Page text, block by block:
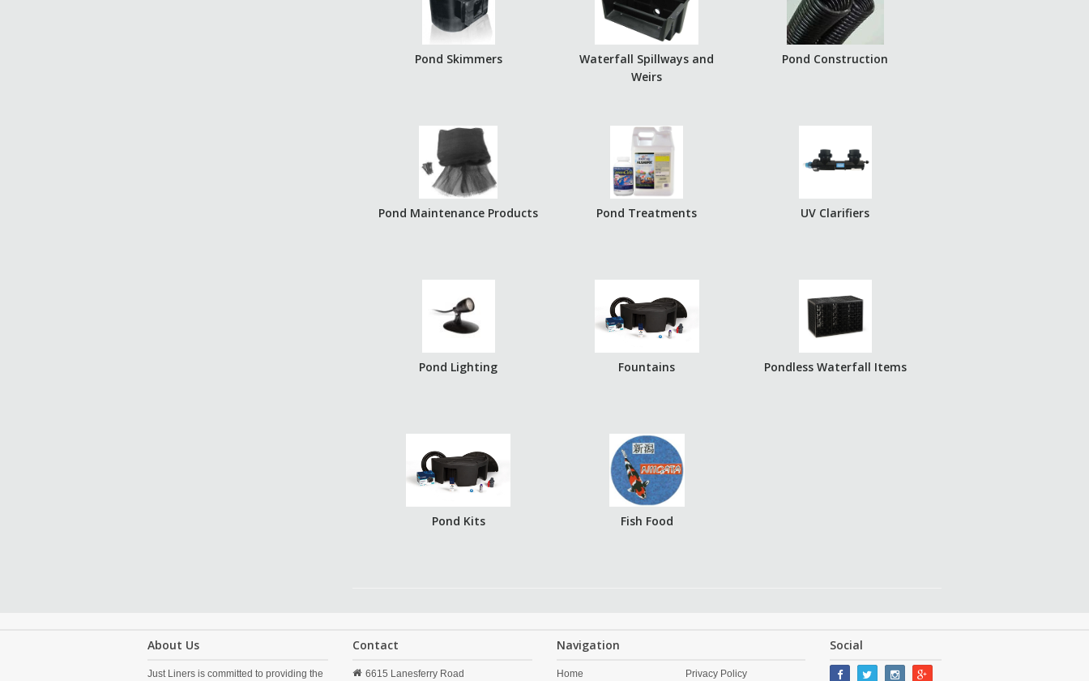
Pond Skimmers
Waterfall Spillways and
Weirs
Pond Construction
Pond Maintenance Products Pond Treatments UV Clarifiers
Pond Lighting Fountains Pondless Waterfall Items
Pond Kits Fish Food
About Us
Just Liners is committed to providing the
Contact
6615 Lanesferry Road
Navigation
Home Privacy Policy
Social